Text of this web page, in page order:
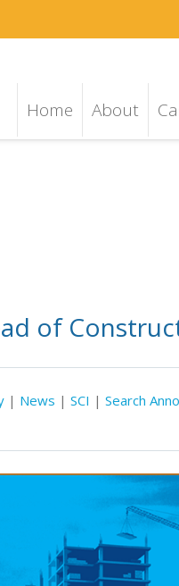
Home About
of
| News | SCI | Search